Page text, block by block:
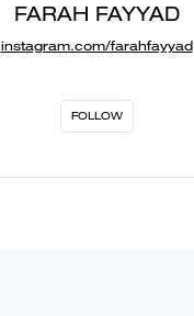
FARAH FAYYAD
instagram.com/farahfayyad
FOLLOW